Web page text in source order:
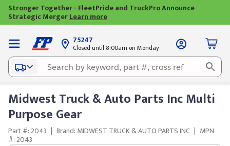
Stronger Together - FleetPride and TruckPro Announce
Strategic MergerLearn more
75247
Closed until 8:00am on Monday
Midwest Truck & Auto Parts Inc Multi
Purpose Gear
Part #: 2043 | Brand: MIDWEST TRUCK & AUTO PARTS INC | MPN
#: 2043